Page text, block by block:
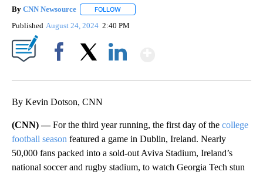
By CNN Newsource FOLLOW
Published August 24, 2024 2:40 PM
By Kevin Dotson, CNN
(CNN) —For the third year running, the first day of the college
football season featured a game in Dublin, Ireland. Nearly
50,000 fans packed into a sold-out Aviva Stadium, Ireland’s
national soccer and rugby stadium, to watch Georgia Tech stun